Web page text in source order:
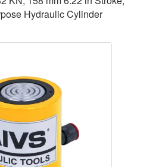
Hydraulic Cylinder